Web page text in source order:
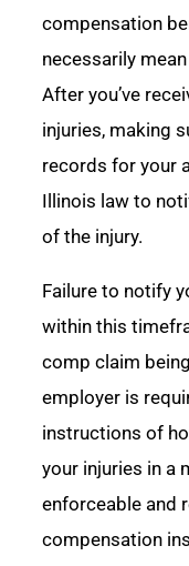
compensation
necessarily
After you’ve
injuries, making
records for your
Illinois law to
of the injury.
Failure to notify
within this
comp claim
employer is
instructions of
your injuries in a
enforceable and
compensation